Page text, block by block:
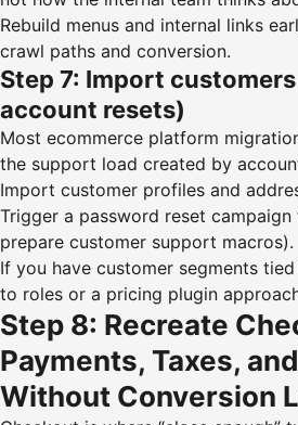
Rebuild menus and internal links
crawl paths and conversion.
Step 7: Import
account resets)
Most ecommerce platform
the support load created by
Import customer profiles and
Trigger a password reset
prepare customer support macros).
If you have customer segments
to roles or a pricing plugin
Step 8: Recreate
Payments, Taxes,
Without Conversion